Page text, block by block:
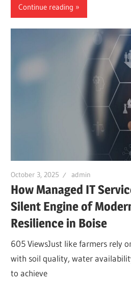
Continue reading
October 3, 2025 admin
How Managed IT
Silent Engine of
Resilience in Boise
605 ViewsJust like farmers rely
with soil quality, water
to achieve